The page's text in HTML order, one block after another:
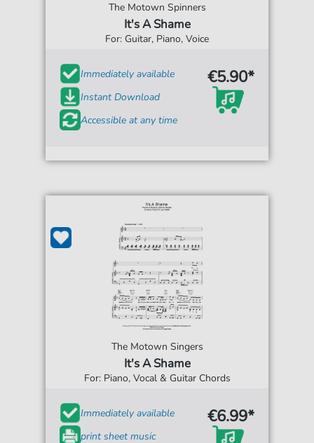
The Motown Spinners
It's A Shame
For: Guitar, Piano, Voice
Immediately available
Instant Download
Accessible at any time
€5.90*
The Motown Singers
It's A Shame
For: Piano, Vocal & Guitar Chords
Immediately available
print sheet music
€6.99*